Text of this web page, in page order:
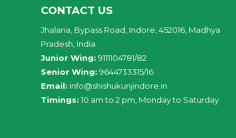
CONTACT US
Jhalaria, Bypass Road, Indore, 452016, Madhya
Pradesh, India
Junior Wing: 9111104781/82
Senior Wing: 9644733315/16
Email: info@shishukunjindore.in
Timings: 10 am to 2 pm, Monday to Saturday